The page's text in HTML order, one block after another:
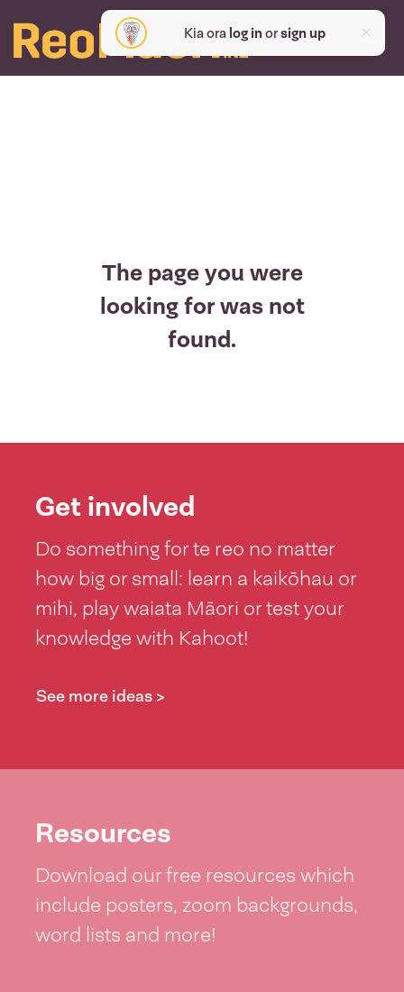
Kia ora log inorsign up
The page you were
looking for was not
found.
Get involved
Do something for te reo no matter
how big or small: learn a kaikōhau or
mihi, play waiata Māori or test your
knowledge with Kahoot!
See more ideas >
Resources
Download our free resources which
include posters, zoom backgrounds,
word lists and more!